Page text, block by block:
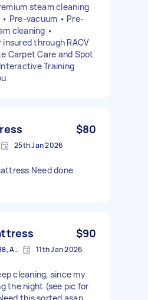
steam cleaning
Pre-vacuum • Pre-
cleaning •
through RACV
Carpet Care and Spot
Training
$80
25th Jan 2026
Need done
$90
Greensborough VIC 3088, Australia 11th Jan 2026
cleaning, since my
the night (see pic for
this sorted asap,